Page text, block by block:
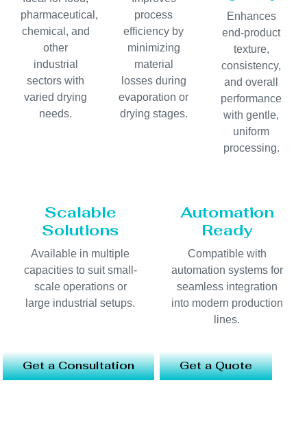
pharmaceutical,
chemical, and
other
industrial
sectors with
varied drying
needs.
process
efficiency by
minimizing
material
losses during
evaporation or
drying stages.
Enhances
end-product
texture,
consistency,
and overall
performance
with gentle,
uniform
processing.
Scalable
Solutions
Available in multiple
capacities to suit small-
scale operations or
large industrial setups.
Automation
Ready
Compatible with
automation systems for
seamless integration
into modern production
lines.
Get a Consultation Get a Quote